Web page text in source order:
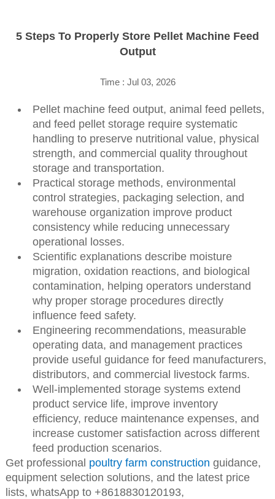
5 Steps To Properly Store Pellet Machine Feed
Output
Time : Jul 03, 2026
Pellet machine feed output, animal feed pellets,
and feed pellet storage require systematic
handling to preserve nutritional value, physical
strength, and commercial quality throughout
storage and transportation.
Practical storage methods, environmental
control strategies, packaging selection, and
warehouse organization improve product
consistency while reducing unnecessary
operational losses.
Scientific explanations describe moisture
migration, oxidation reactions, and biological
contamination, helping operators understand
why proper storage procedures directly
influence feed safety.
Engineering recommendations, measurable
operating data, and management practices
provide useful guidance for feed manufacturers,
distributors, and commercial livestock farms.
Well-implemented storage systems extend
product service life, improve inventory
efficiency, reduce maintenance expenses, and
increase customer satisfaction across different
feed production scenarios.
Get professional poultry farm construction guidance,
equipment selection solutions, and the latest price
lists, whatsApp to +8618830120193,